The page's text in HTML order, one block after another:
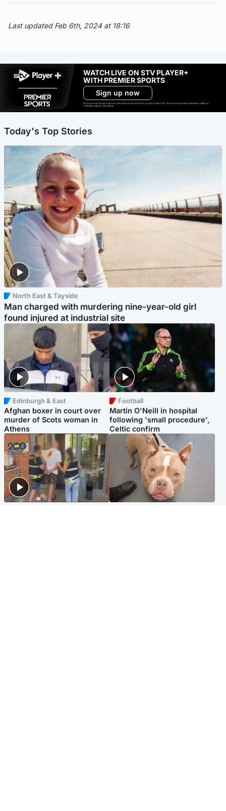
Last updated Feb 6th, 2024 at 18:16
WATCH LIVE ON STV PLAYER+
WITH PREMIER SPORTS
Sign up now
Ad-free exclude live channels, select shows and Premier Sports content. 18+. Auto renews unless cancelled. Platform
restrictions apply. T&Cs apply.
Today's Top Stories
North East & Tayside
Man charged with murdering nine-year-old girl
found injured at industrial site
Edinburgh & East
Afghan boxer in court over
murder of Scots woman in
Athens
Football
Martin O'Neill in hospital
following 'small procedure',
Celtic confirm